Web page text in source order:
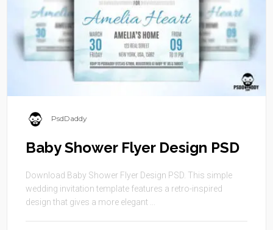
PsdDaddy
Baby Shower Flyer Design PSD
Download Baby Shower Flyer Design PSD. This simple
wedding invitation template features a retro-inspired
design that gives a more elegant ...